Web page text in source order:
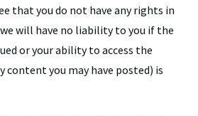
that you do not have any rights in
will have no liability to you if the
or your ability to access the
content you may have posted) is